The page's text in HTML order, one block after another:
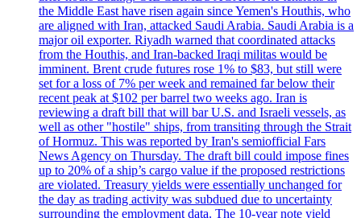
the Middle East have risen again since Yemen's Houthis, who
are aligned with Iran, attacked Saudi Arabia. Saudi Arabia is a
major oil exporter. Riyadh warned that coordinated attacks
from the Houthis, and Iran-backed Iraqi militas would be
imminent. Brent crude futures rose 1% to $83, but still were
set for a loss of 7% per week and remained far below their
recent peak at $102 per barrel two weeks ago. Iran is
reviewing a draft bill that will bar U.S. and Israeli vessels, as
well as other "hostile" ships, from transiting through the Strait
of Hormuz. This was reported by Iran's semiofficial Fars
News Agency on Thursday. The draft bill could impose fines
up to 20% of a ship’s cargo value if the proposed restrictions
are violated. Treasury yields were essentially unchanged for
the day as trading activity was subdued due to uncertainty
surrounding the employment data. The 10-year note yield